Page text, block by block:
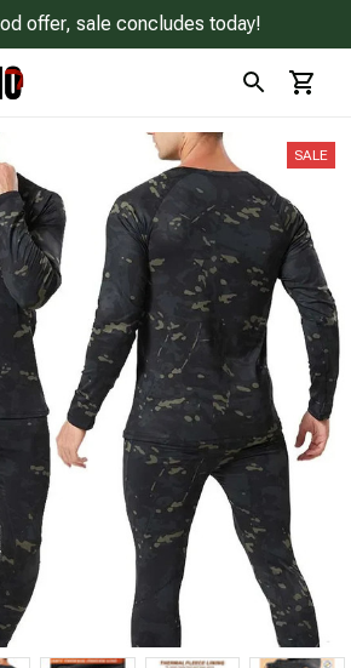
offer, sale concludes today!
SALE